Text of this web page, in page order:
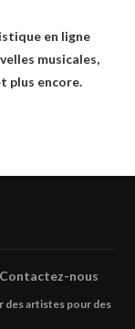
en ligne
musicales,
plus encore.
Contactez-nous
des artistes pour des